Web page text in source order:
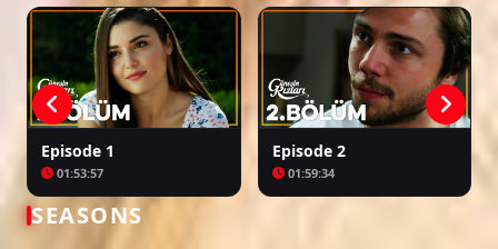
Episode 36
02:20:17
02:12:06
Episode 1
01:53:57
Episode 2
01:59:34
SEASONS